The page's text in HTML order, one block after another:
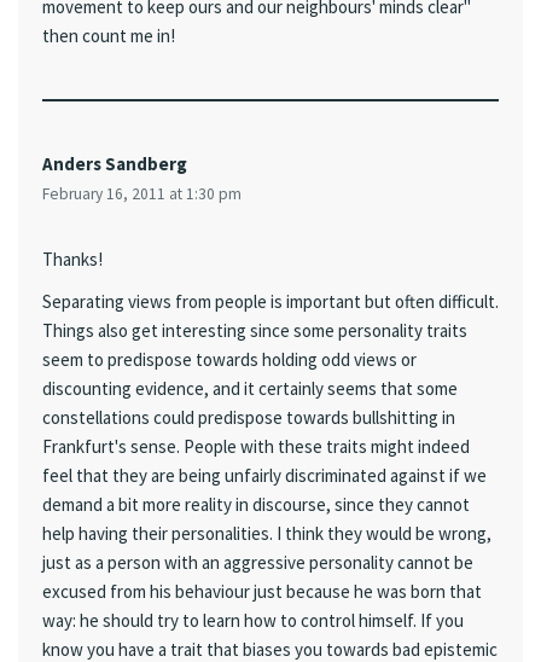
movement to keep ours and our neighbours' minds clear"
then count me in!
Anders Sandberg
February 16, 2011 at 1:30 pm
Thanks!
Separating views from people is important but often difficult.
Things also get interesting since some personality traits
seem to predispose towards holding odd views or
discounting evidence, and it certainly seems that some
constellations could predispose towards bullshitting in
Frankfurt's sense. People with these traits might indeed
feel that they are being unfairly discriminated against if we
demand a bit more reality in discourse, since they cannot
help having their personalities. I think they would be wrong,
just as a person with an aggressive personality cannot be
excused from his behaviour just because he was born that
way: he should try to learn how to control himself. If you
know you have a trait that biases you towards bad epistemic